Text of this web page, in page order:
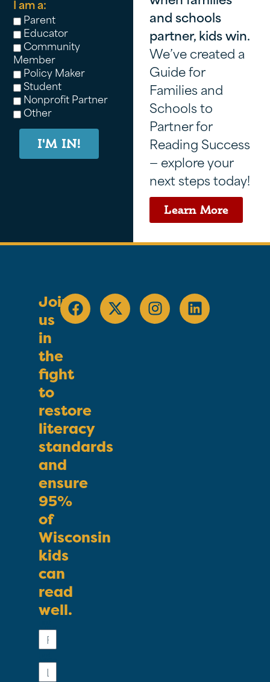
I am a:
Parent
Educator
Community
Member
Policy Maker
Student
Nonprofit Partner
Other
I'M IN!
and schools
partner, kids win.
We’ve created a
Guide for
Families and
Schools to
Partner for
Reading Success
— explore your
next steps today!
Learn More
Join
us
in
the
fight
to
restore
literacy
standards
and
ensure
95%
of
Wisconsin
kids
can
read
well.